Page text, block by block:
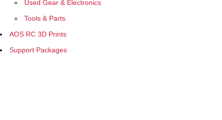
Used Gear & Electronics
Tools & Parts
AOS RC 3D Prints
Support Packages